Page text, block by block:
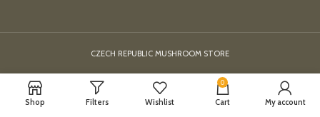
CZECH REPUBLIC MUSHROOM STORE
Shop Filters Wishlist
0
Cart My account